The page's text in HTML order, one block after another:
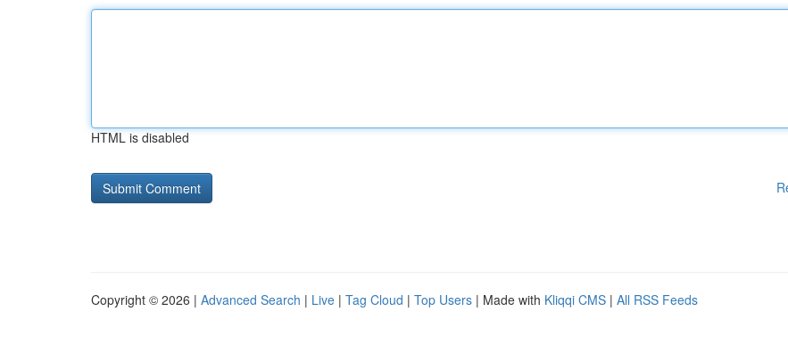
HTML is disabled
Copyright © 2026 | Advanced Search | Live | Tag Cloud | Top Users | Made with Kliqqi CMS | All RSS Feeds